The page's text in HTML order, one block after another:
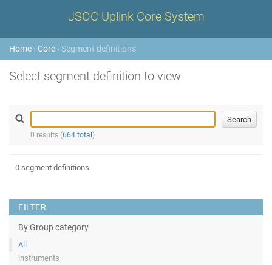
JSOC Uplink Core System
Home › Core › Segment definitions
Select segment definition to view
0 results (664 total )
FILTER
By Group category
All
instruments
0 segment definitions